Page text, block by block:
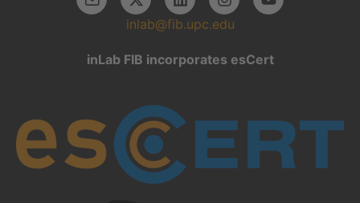
inlab@fib.upc.edu
inLab FIB incorporates esCert